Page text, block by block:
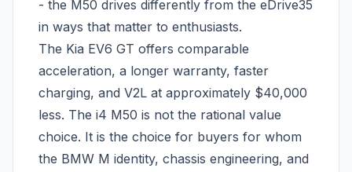
- the M50 drives differently from the eDrive35
in ways that matter to enthusiasts.
The Kia EV6 GT offers comparable
acceleration, a longer warranty, faster
charging, and V2L at approximately $40,000
less. The i4 M50 is not the rational value
choice. It is the choice for buyers for whom
the BMW M identity, chassis engineering, and